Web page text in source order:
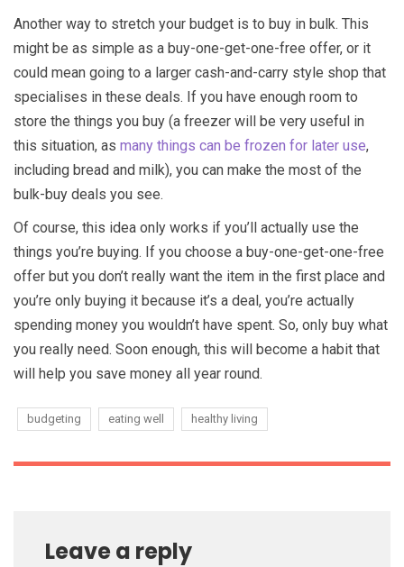
Another way to stretch your budget is to buy in bulk. This
might be as simple as a buy-one-get-one-free offer, or it
could mean going to a larger cash-and-carry style shop that
specialises in these deals. If you have enough room to
store the things you buy (a freezer will be very useful in
this situation, as many things can be frozen for later use,
including bread and milk), you can make the most of the
bulk-buy deals you see.
Of course, this idea only works if you’ll actually use the
things you’re buying. If you choose a buy-one-get-one-free
offer but you don’t really want the item in the first place and
you’re only buying it because it’s a deal, you’re actually
spending money you wouldn’t have spent. So, only buy what
you really need. Soon enough, this will become a habit that
will help you save money all year round.
budgeting eating well healthy living
Leave a reply